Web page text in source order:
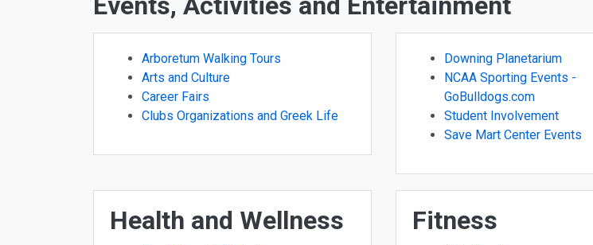
Arboretum Walking Tours
Arts and Culture
Career Fairs
Clubs Organizations and Greek Life
Downing Planetarium
NCAA Sporting Events -
GoBulldogs.com
Student Involvement
Save Mart Center Events
Health and Wellness Fitness